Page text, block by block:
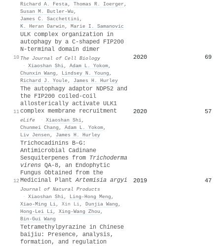
Richard A. Festa, Thomas R. Ioerger ,
Susan M. Butler‐Wu ,
James C. Sacchettini,
K. Heran Darwin , Marie I. Samanovic
10
ULK complex organization in
autophagy by a C-shaped FIP200
N-terminal domain dimer
The Journal of Cell Biology
· Xiaoshan Shi, Adam L. Yokom,
Chunxin Wang , Lindsey N. Young ,
Richard J. Youle, James H. Hurley
2020 69
11
The autophagy adaptor NDP52 and
the FIP200 coiled-coil
allosterically activate ULK1
complex membrane recruitment
eLife · Xiaoshan Shi,
Chunmei Chang , Adam L. Yokom,
Liv Jensen , James H. Hurley
2020 57
12
Trichocadinins B–G:
Antimicrobial Cadinane
Sesquiterpenes from Trichoderma
virens QA-8, an Endophytic
Fungus Obtained from the
Medicinal PlantArtemisia argyi
Journal of Natural Products
· Xiaoshan Shi, Ling‐Hong Meng ,
Xiao‐Ming Li, Xin Li, Dunjia Wang ,
Hong‐Lei Li, Xing-Wang Zhou ,
Bin‐Gui Wang
2019 47
Tetramethylpyrazine in Chinese
baijiu: Presence, analysis,
formation, and regulation